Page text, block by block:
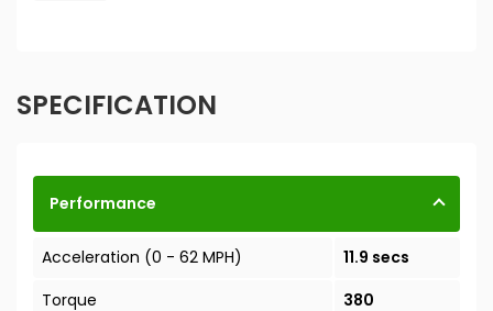
SPECIFICATION
Performance
Acceleration (0 - 62 MPH)
11.9 secs
Torque
380